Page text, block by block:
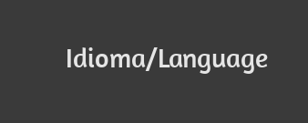
Idioma/Language